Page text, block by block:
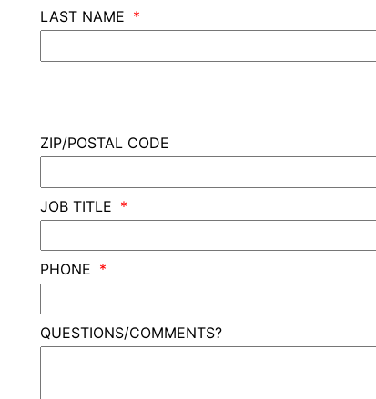
LAST NAME
ZIP/POSTAL CODE
JOB TITLE
PHONE
QUESTIONS/COMMENTS?